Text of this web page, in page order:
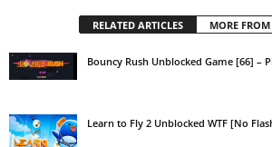
RELATED ARTICLES MORE
Bouncy Rush Unblocked Game [66] –
Learn to Fly 2 Unblocked WTF [No